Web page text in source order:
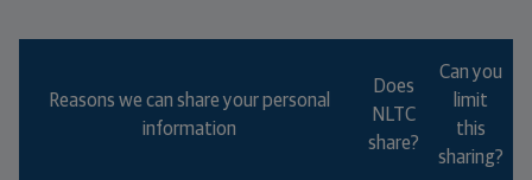
goals best?
Reasons we can share your personal
information
Does
NLTC
share?
Can you
limit
this
sharing?